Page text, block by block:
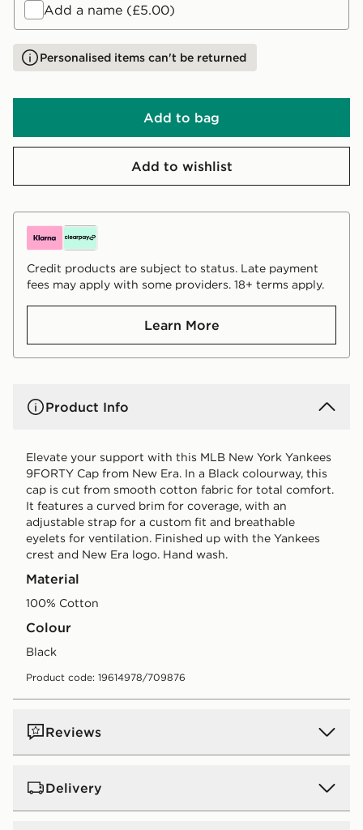
Add a name (£5.00)
Personalised items can't be returned
Add to bag
Add to wishlist
Credit products are subject to status. Late payment
fees may apply with some providers. 18+ terms apply.
Learn More
Product Info
Elevate your support with this MLB New York Yankees
9FORTY Cap from New Era. In a Black colourway, this
cap is cut from smooth cotton fabric for total comfort.
It features a curved brim for coverage, with an
adjustable strap for a custom fit and breathable
eyelets for ventilation. Finished up with the Yankees
crest and New Era logo. Hand wash.
Material
100% Cotton
Colour
black
Product code: 19614978/709876
Reviews
Delivery